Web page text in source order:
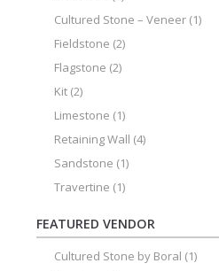
Cultured Stone – Veneer (1)
Fieldstone (2)
Flagstone (2)
Kit (2)
Limestone (1)
Retaining Wall (4)
Sandstone (1)
Travertine (1)
FEATURED VENDOR
Cultured Stone by Boral (1)